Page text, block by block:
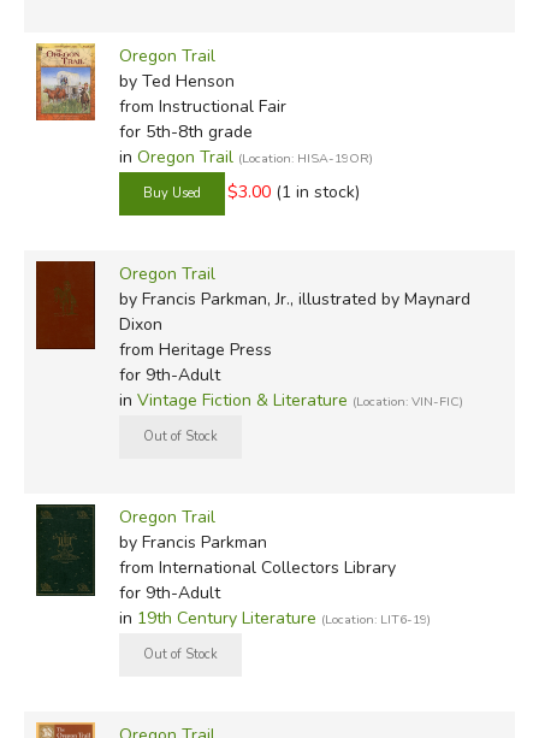
Oregon Trail
by Ted Henson
from Instructional Fair
for 5th-8th grade
in Oregon Trail (Location: HISA-19OR)
$3.00 (1 in stock)
Oregon Trail
by Francis Parkman, Jr., illustrated by Maynard
Dixon
from Heritage Press
for 9th-Adult
in Vintage Fiction & Literature (Location: VIN-FIC)
Oregon Trail
by Francis Parkman
from International Collectors Library
for 9th-Adult
in 19th Century Literature (Location: LIT6-19)